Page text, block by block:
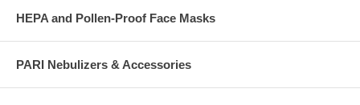
HEPA and Pollen-Proof Face Masks
PARI Nebulizers & Accessories